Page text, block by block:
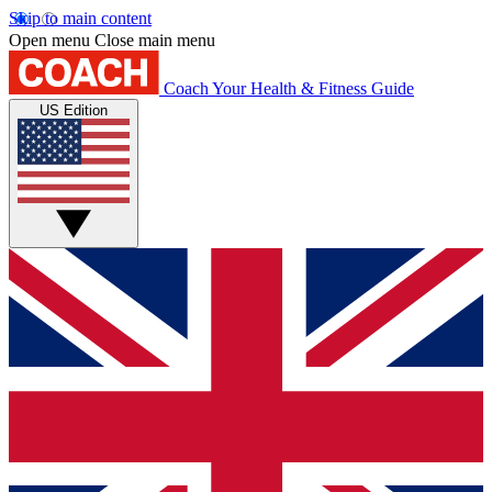
Skip to main content
Open menu Close main menu
Coach Your Health & Fitness Guide
US Edition